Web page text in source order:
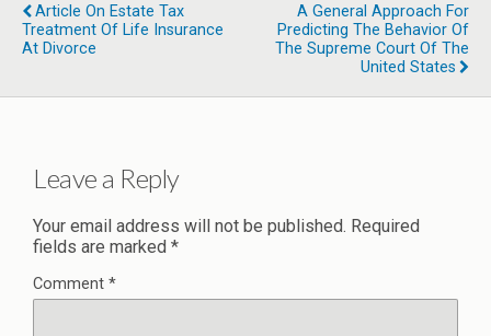
Article On Estate Tax
Treatment Of Life Insurance
At Divorce
A General Approach For
Predicting The Behavior Of
The Supreme Court Of The
United States
Leave a Reply
Your email address will not be published. Required
fields are marked *
Comment *